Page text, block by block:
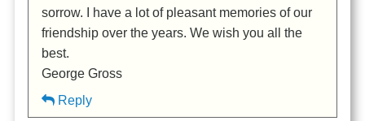
sorrow. I have a lot of pleasant memories of our
friendship over the years. We wish you all the
best.
George Gross
Reply